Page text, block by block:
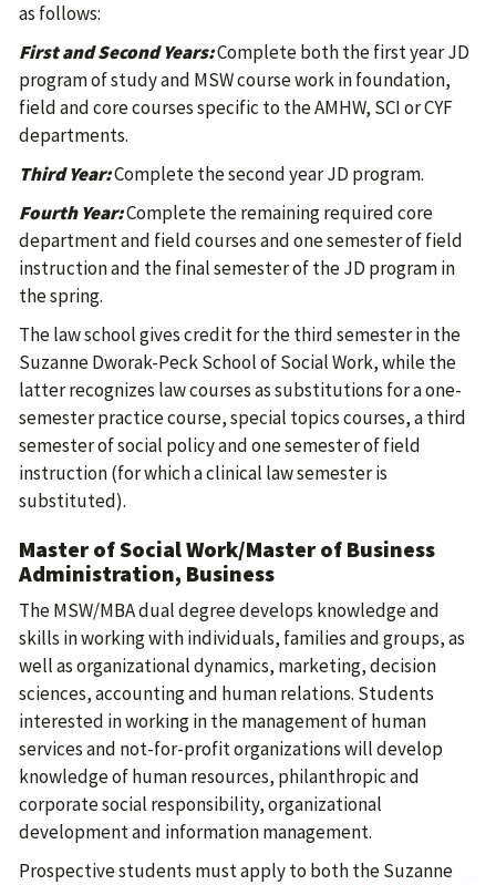
as follows:
First and Second Years:Complete both the first year JD
program of study and MSW course work in foundation,
field and core courses specific to the AMHW, SCI or CYF
departments.
Third Year:Complete the second year JD program.
Fourth Year:Complete the remaining required core
department and field courses and one semester of field
instruction and the final semester of the JD program in
the spring.
The law school gives credit for the third semester in the
Suzanne Dworak-Peck School of Social Work, while the
latter recognizes law courses as substitutions for a one-
semester practice course, special topics courses, a third
semester of social policy and one semester of field
instruction (for which a clinical law semester is
substituted).
Master of Social Work/Master of Business
Administration, Business
The MSW/MBA dual degree develops knowledge and
skills in working with individuals, families and groups, as
well as organizational dynamics, marketing, decision
sciences, accounting and human relations. Students
interested in working in the management of human
services and not-for-profit organizations will develop
knowledge of human resources, philanthropic and
corporate social responsibility, organizational
development and information management.
Prospective students must apply to both the Suzanne